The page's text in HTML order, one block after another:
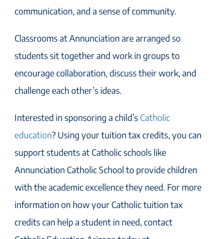
communication, and a sense of community.
Classrooms at Annunciation are arranged so
students sit together and work in groups to
encourage collaboration, discuss their work, and
challenge each other’s ideas.
Interested in sponsoring a child’s Catholic
education? Using your tuition tax credits, you can
support students at Catholic schools like
Annunciation Catholic School to provide children
with the academic excellence they need. For more
information on how your Catholic tuition tax
credits can help a student in need, contact